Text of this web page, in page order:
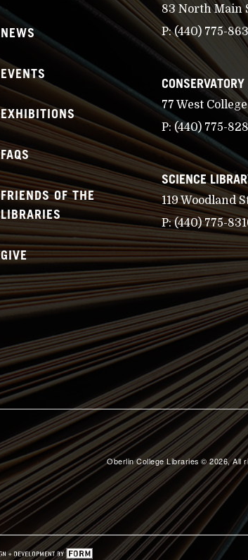
NEWS
EVENTS
EXHIBITIONS
FAQS
FRIENDS OF THE
LIBRARIES
GIVE
83 North Main
P:(440) 775-
77 West
P: (440) 775-
SCIENCE
119 Woodland
P:(440) 775-
Oberlin College Libraries © 2026, All